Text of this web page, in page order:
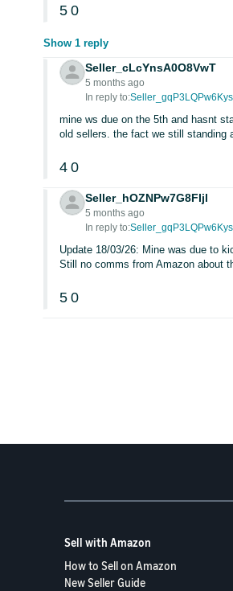
5 0
Show 1 reply
Seller_cLcYnsA0O8VwT
5 months ago
In reply to:
mine ws due on the 5th and hasnt
old sellers. the fact we still standing
4 0
Seller_hOZNPw7G8FIjl
5 months ago
In reply to:
Update 18/03/26: Mine was due to
Still no comms from Amazon about
5 0
Sell with Amazon
How to Sell on Amazon
New Seller Guide